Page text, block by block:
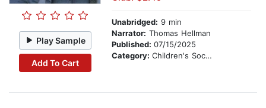
Play Sample
Add To Cart
Unabridged: 9 min
Narrator: Thomas Hellman
Published: 07/15/2025
Category: Children's Social Themes